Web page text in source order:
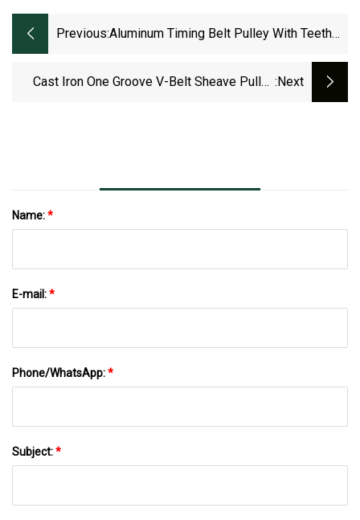
Previous:Aluminum Timing Belt Pulley With Teeth
Cast Iron One Groove V-Belt Sheave Pulley :next
Name:*
E-mail:*
Phone/WhatsApp:*
Subject:*